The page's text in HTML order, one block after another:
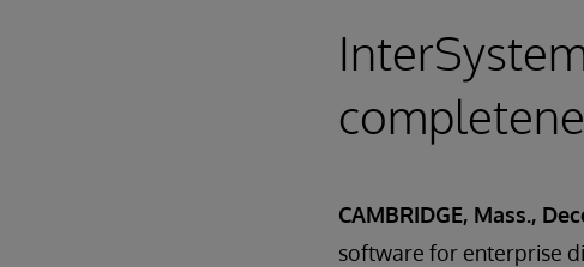
CAMBRIDGE, Mass.,
software for enterprise